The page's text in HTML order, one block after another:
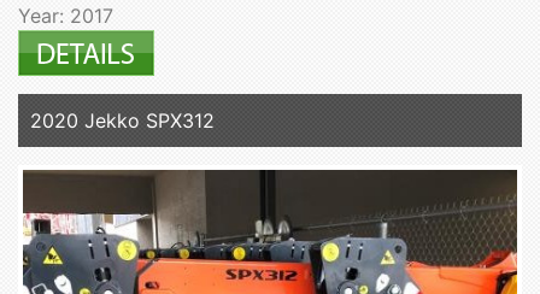
Year: 2017
2020 Jekko SPX312